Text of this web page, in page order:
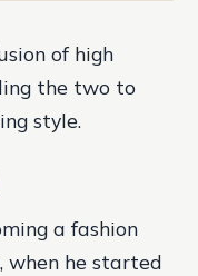
of high
the two to
style.
a fashion
when he started